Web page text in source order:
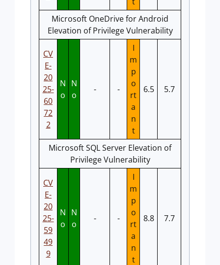
Microsoft OneDrive for Android
Elevation of Privilege Vulnerability
CV
E-
20
25-
60
72
2
N
o
N
o
- -
I
m
p
o
rt
a
n
t
6.5 5.7
Microsoft SQL Server Elevation of
Privilege Vulnerability
CV
E-
20
25-
59
49
9
N
o
N
o
- -
I
m
p
o
rt
a
n
t
8.8 7.7